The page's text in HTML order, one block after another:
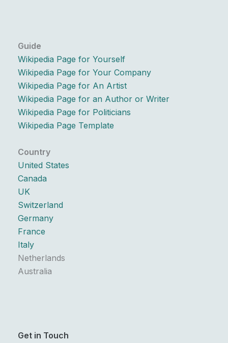
Guide
Wikipedia Page for Yourself
Wikipedia Page for Your Company
Wikipedia Page for An Artist
Wikipedia Page for an Author or Writer
Wikipedia Page for Politicians
Wikipedia Page Template
Country
United States
Canada
UK
Switzerland
Germany
France
Italy
Netherlands
Australia
Get in Touch